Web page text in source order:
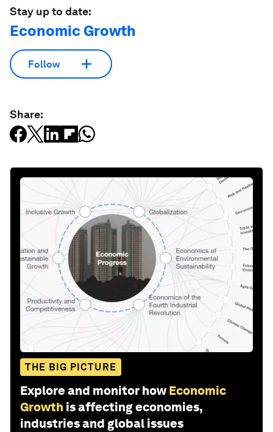
Stay up to date:
Economic Growth
Follow
Share:
THE BIG PICTURE
Explore and monitor how Economic
Growth is affecting economies,
industries and global issues